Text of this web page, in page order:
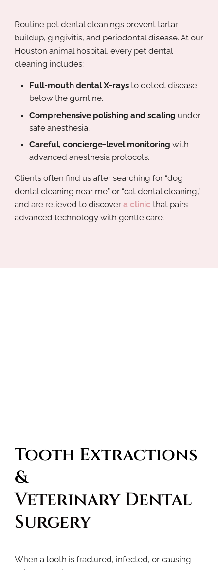
Routine pet dental cleanings prevent tartar
buildup, gingivitis, and periodontal disease. At our
Houston animal hospital, every pet dental
cleaning includes:
Full-mouth dental X-rays to detect disease
below the gumline.
Comprehensive polishing and scaling under
safe anesthesia.
Careful, concierge-level monitoring with
advanced anesthesia protocols.
Clients often find us after searching for “dog
dental cleaning near me” or “cat dental cleaning,”
and are relieved to discover a clinic that pairs
advanced technology with gentle care.
Tooth Extractions
&
Veterinary Dental
Surgery
When a tooth is fractured, infected, or causing